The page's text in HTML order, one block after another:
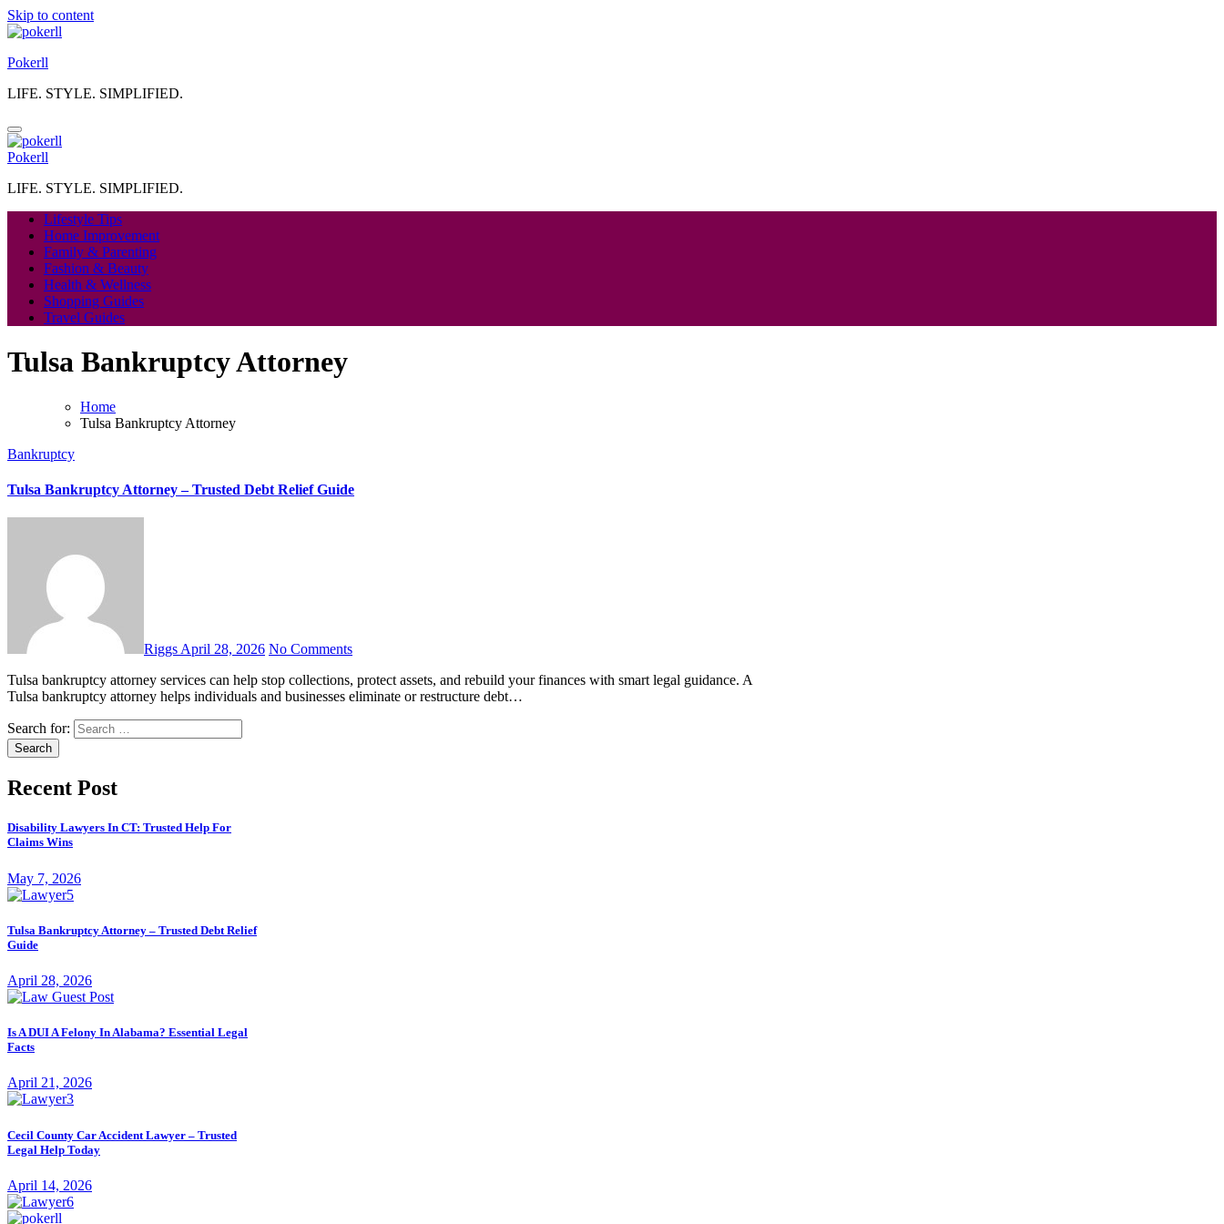
Skip to content
Pokerll
LIFE. STYLE. SIMPLIFIED.
Pokerll
LIFE. STYLE. SIMPLIFIED.
Lifestyle Tips
Home Improvement
Family & Parenting
Fashion & Beauty
Health & Wellness
Shopping Guides
Travel Guides
Tulsa Bankruptcy Attorney
Home
Tulsa Bankruptcy Attorney
Bankruptcy
Tulsa Bankruptcy Attorney – Trusted Debt Relief Guide
RiggsApril 28, 2026 No Comments
Tulsa bankruptcy attorney services can help stop collections, protect assets, and rebuild your finances with smart legal guidance. A
Tulsa bankruptcy attorney helps individuals and businesses eliminate or restructure debt…
Search for:
Recent Post
Disability Lawyers In CT: Trusted Help For
Claims Wins
May 7, 2026
Tulsa Bankruptcy Attorney – Trusted Debt Relief
Guide
April 28, 2026
Is A DUI A Felony In Alabama? Essential Legal
Facts
April 21, 2026
Cecil County Car Accident Lawyer – Trusted
Legal Help Today
April 14, 2026